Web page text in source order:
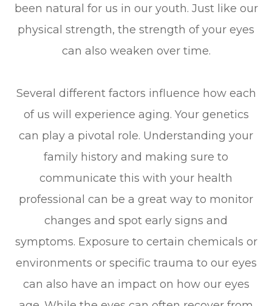
been natural for us in our youth. Just like our
physical strength, the strength of your eyes
can also weaken over time.
Several different factors influence how each
of us will experience aging. Your genetics
can play a pivotal role. Understanding your
family history and making sure to
communicate this with your health
professional can be a great way to monitor
changes and spot early signs and
symptoms. Exposure to certain chemicals or
environments or specific trauma to our eyes
can also have an impact on how our eyes